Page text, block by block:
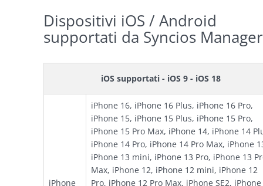
Dispositivi iOS / Android
supportati da Syncios Manager
iOS supportati - iOS 9 - iOS 18
iPhone
iPhone 16, iPhone 16 Plus, iPhone 16 Pro,
iPhone 15, iPhone 15 Plus, iPhone 15 Pro,
iPhone 15 Pro Max, iPhone 14, iPhone 14
iPhone 14 Pro, iPhone 14 Pro Max, iPhone
iPhone 13 mini, iPhone 13 Pro, iPhone 13
Max, iPhone 12, iPhone 12 mini, iPhone 12
Pro, iPhone 12 Pro Max, iPhone SE2, iPhone